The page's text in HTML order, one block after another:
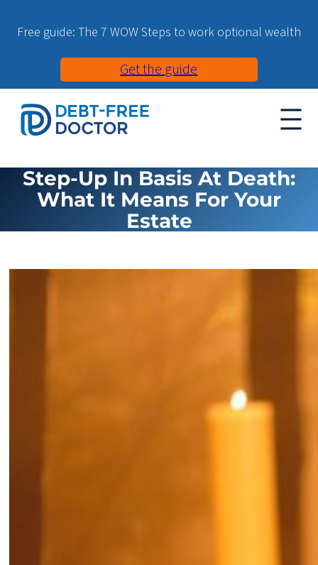
Free guide: The 7 WOW Steps to work optional wealth
Get the guide
Step-Up In Basis At Death:
What It Means For Your
Estate